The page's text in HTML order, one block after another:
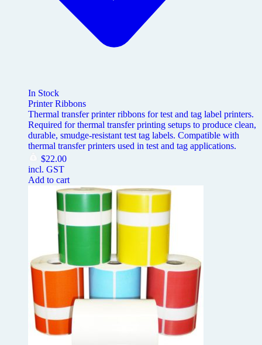
In Stock
Printer Ribbons
Thermal transfer printer ribbons for test and tag label printers.
Required for thermal transfer printing setups to produce clean,
durable, smudge-resistant test tag labels. Compatible with
thermal transfer printers used in test and tag applications.
$22.00
incl. GST
Add to cart